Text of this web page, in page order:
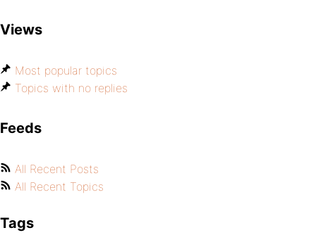
Views
Most popular topics
Topics with no replies
Feeds
All Recent Posts
All Recent Topics
Tags